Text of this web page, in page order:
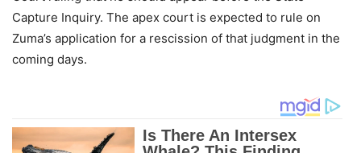
Capture Inquiry. The apex court is expected to rule on
Zuma’s application for a rescission of that judgment in the
coming days.